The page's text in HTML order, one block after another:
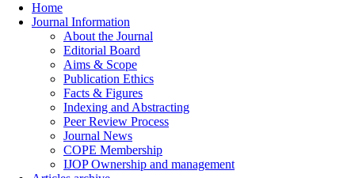
Home
Journal Information
About the Journal
Editorial Board
Aims & Scope
Publication Ethics
Facts & Figures
Indexing and Abstracting
Peer Review Process
Journal News
COPE Membership
IJOP Ownership and management